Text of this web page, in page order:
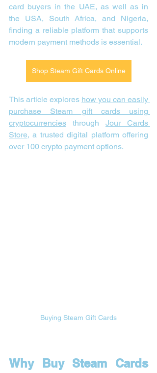
card buyers in the UAE, as well as in
the USA, South Africa, and Nigeria,
finding a reliable platform that supports
modern payment methods is essential.
Shop Steam Gift Cards Online
This article explores how you can easily
purchase Steam gift cards using
cryptocurrencies through Jour Cards
Store, a trusted digital platform offering
over 100 crypto payment options.
Buying Steam Gift Cards
Why Buy Steam Cards